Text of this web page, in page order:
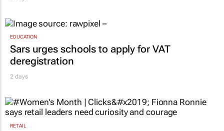
EDUCATION
Sars urges schools to apply for VAT
deregistration
2 days
RETAIL